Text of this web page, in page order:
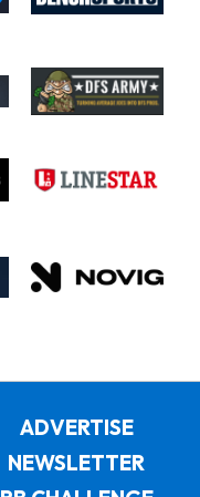
ADVERTISE
NEWSLETTER